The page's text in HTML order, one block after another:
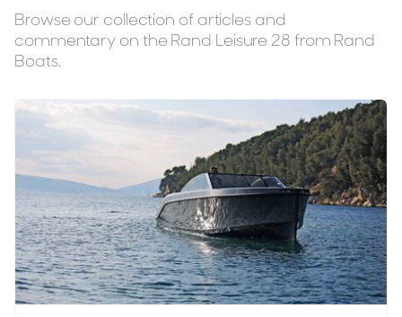
Browse our collection of articles and
commentary on the Rand Leisure 28 from Rand
Boats.